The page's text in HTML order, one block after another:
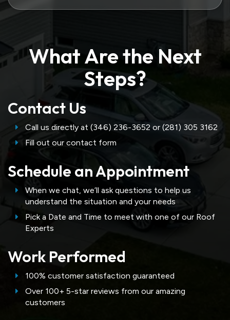
What Are the Next
Steps?
Contact Us
Call us directly at (346) 236-3652 or (281) 305 3162
Fill out our contact form
Schedule an Appointment
When we chat, we’ll ask questions to help us
understand the situation and your needs
Pick a Date and Time to meet with one of our Roof
Experts
Work Performed
100% customer satisfaction guaranteed
Over 100+ 5-star reviews from our amazing
customers